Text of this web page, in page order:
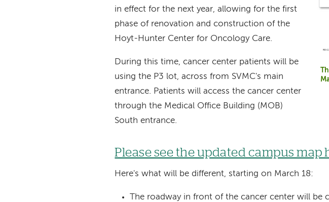
in effect for the next year, allowing for the first
phase of renovation and construction of the
Hoyt-Hunter Center for Oncology Care.
During this time, cancer center patients will be
using the P3 lot, across from SVMC's main
entrance. Patients will access the cancer center
through the Medical Office Building (MOB)
South entrance.
Please see the updated campus map
Here's what will be different, starting on March 18:
The roadway in front of the cancer center will be